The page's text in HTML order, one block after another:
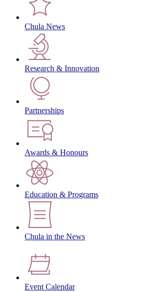
Chula News
Research & Innovation
Partnerships
Awards & Honours
Education & Programs
Chula in the News
Event Calendar